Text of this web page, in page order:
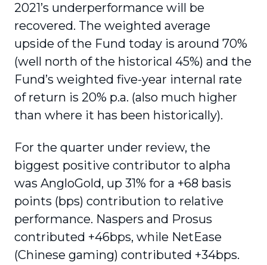
2021’s underperformance will be
recovered. The weighted average
upside of the Fund today is around 70%
(well north of the historical 45%) and the
Fund’s weighted five-year internal rate
of return is 20% p.a. (also much higher
than where it has been historically).
For the quarter under review, the
biggest positive contributor to alpha
was AngloGold, up 31% for a +68 basis
points (bps) contribution to relative
performance. Naspers and Prosus
contributed +46bps, while NetEase
(Chinese gaming) contributed +34bps.